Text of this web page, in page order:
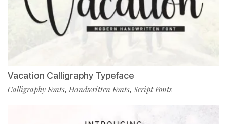
Vacation Calligraphy Typeface
Calligraphy Fonts, Handwritten Fonts, Script Fonts